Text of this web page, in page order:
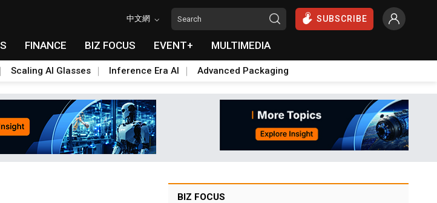
中文網 SUBSCRIBE
FINANCE BIZ FOCUS EVENT+ MULTIMEDIA
Scaling AI Glasses Inference Era AI Advanced Packaging
BIZ FOCUS